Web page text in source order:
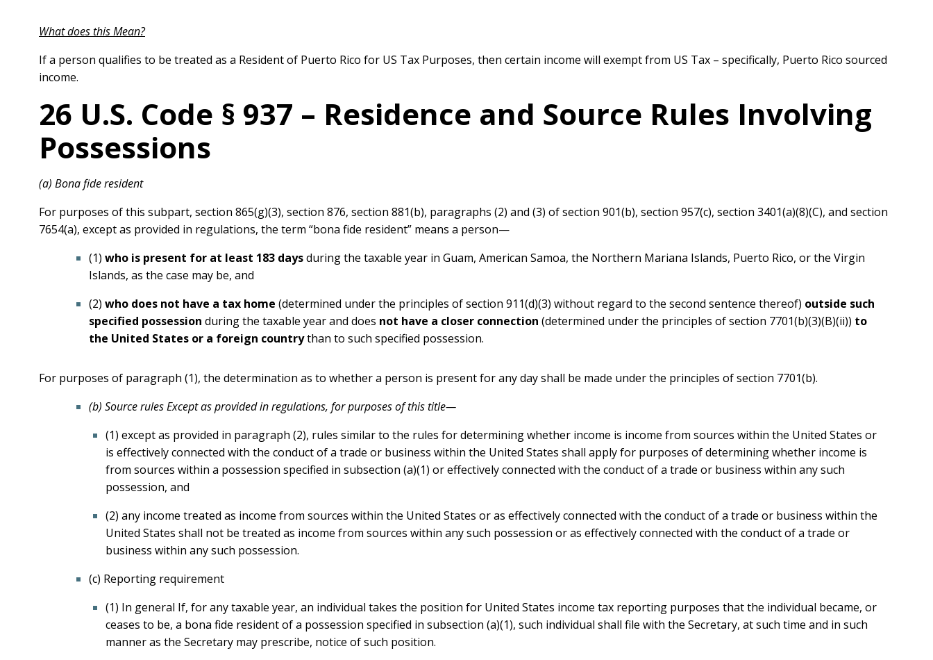
What does this Mean?
If a person qualifies to be treated as a Resident of Puerto Rico for US Tax Purposes, then certain income will exempt from US Tax – specifically, Puerto Rico sourced
income.
26 U.S. Code § 937 – Residence and Source Rules Involving
Possessions
(a) Bona fide resident
For purposes of this subpart, section 865(g)(3), section 876, section 881(b), paragraphs (2) and (3) of section 901(b), section 957(c), section 3401(a)(8)(C), and section
7654(a), except as provided in regulations, the term “bona fide resident” means a person—
(1) who is present for at least 183 daysduring the taxable year in Guam, American Samoa, the Northern Mariana Islands, Puerto Rico, or the Virgin
Islands, as the case may be, and
(2) who does not have a tax home (determined under the principles of section 911(d)(3) without regard to the second sentence thereof) outside such
specified possession during the taxable year and does not have a closer connection (determined under the principles of section 7701(b)(3)(B)(ii)) to
the United States or a foreign countrythan to such specified possession.
For purposes of paragraph (1), the determination as to whether a person is present for any day shall be made under the principles of section 7701(b).
(b) Source rules Except as provided in regulations, for purposes of this title—
(1) except as provided in paragraph (2), rules similar to the rules for determining whether income is income from sources within the United States or
is effectively connected with the conduct of a trade or business within the United States shall apply for purposes of determining whether income is
from sources within a possession specified in subsection (a)(1) or effectively connected with the conduct of a trade or business within any such
possession, and
(2) any income treated as income from sources within the United States or as effectively connected with the conduct of a trade or business within the
United States shall not be treated as income from sources within any such possession or as effectively connected with the conduct of a trade or
business within any such possession.
(c) Reporting requirement
(1) In general If, for any taxable year, an individual takes the position for United States income tax reporting purposes that the individual became, or
ceases to be, a bona fide resident of a possession specified in subsection (a)(1), such individual shall file with the Secretary, at such time and in such
manner as the Secretary may prescribe, notice of such position.